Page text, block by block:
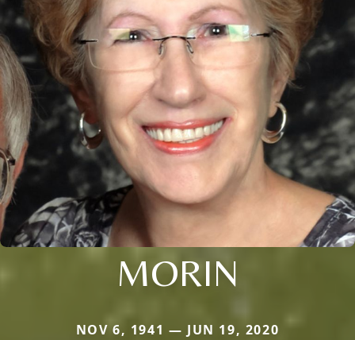
MORIN
NOV 6, 1941 — JUN 19, 2020